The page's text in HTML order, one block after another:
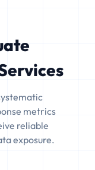
metrics
reliable
exposure.